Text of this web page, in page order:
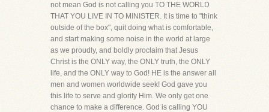
not mean God is not calling you TO THE WORLD
THAT YOU LIVE IN TO MINISTER. It is time to "think
outside of the box", quit doing what is comfortable,
and start making some noise in the world at large
as we proudly, and boldly proclaim that Jesus
Christ is the ONLY way, the ONLY truth, the ONLY
life, and the ONLY way to God! HE is the answer all
men and women worldwide seek! God gave you
this life to serve and glorify Him. We only get one
chance to make a difference. God is calling YOU